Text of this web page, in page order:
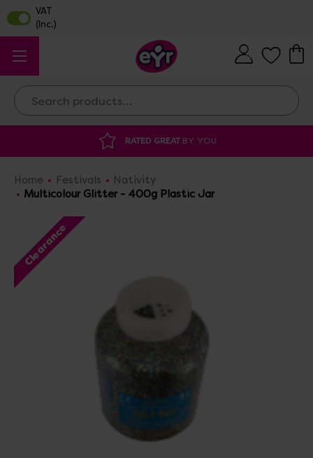
Search
BY YOU
Home Festivals
Nativity
Multicolour Glitter - 400g Plastic Jar
Clearance